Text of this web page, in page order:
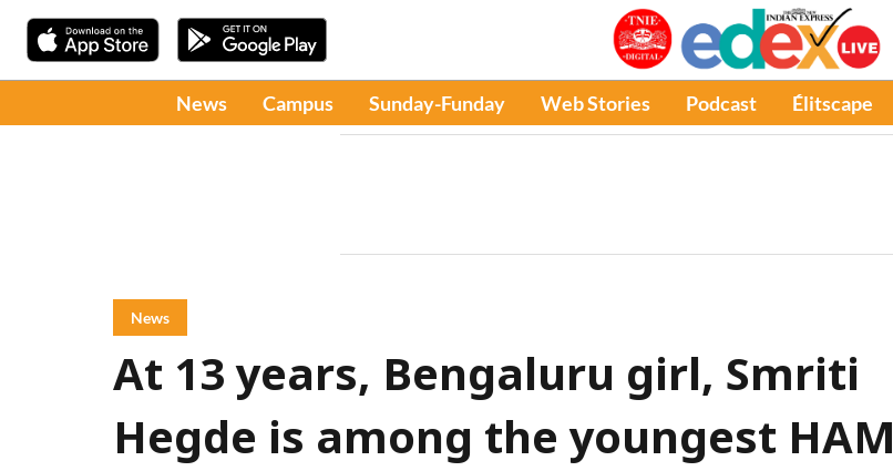
News Campus Sunday-Funday Web Stories Podcast Élitscape
News
At 13 years, Bengaluru girl, Smriti
Hegde is among the youngest HAM